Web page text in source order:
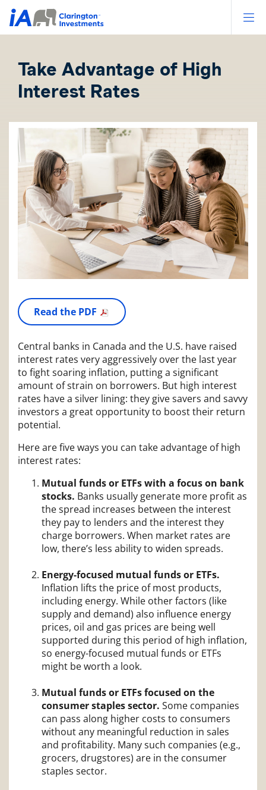
Take Advantage of High
Interest Rates
Read the PDF
Central banks in Canada and the U.S. have raised
interest rates very aggressively over the last year
to fight soaring inflation, putting a significant
amount of strain on borrowers. But high interest
rates have a silver lining: they give savers and savvy
investors a great opportunity to boost their return
potential.
Here are five ways you can take advantage of high
interest rates:
Mutual funds or ETFs with a focus on bank
stocks. Banks usually generate more profit as
the spread increases between the interest
they pay to lenders and the interest they
charge borrowers. When market rates are
low, there’s less ability to widen spreads.
Energy-focused mutual funds or ETFs.
Inflation lifts the price of most products,
including energy. While other factors (like
supply and demand) also influence energy
prices, oil and gas prices are being well
supported during this period of high inflation,
so energy-focused mutual funds or ETFs
might be worth a look.
Mutual funds or ETFs focused on the
consumer staples sector. Some companies
can pass along higher costs to consumers
without any meaningful reduction in sales
and profitability. Many such companies (e.g.,
grocers, drugstores) are in the consumer
staples sector.